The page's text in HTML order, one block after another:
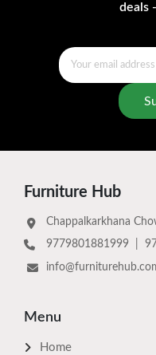
deals
Furniture Hub
Chappalkarkhana
9779801881999
Menu
Home